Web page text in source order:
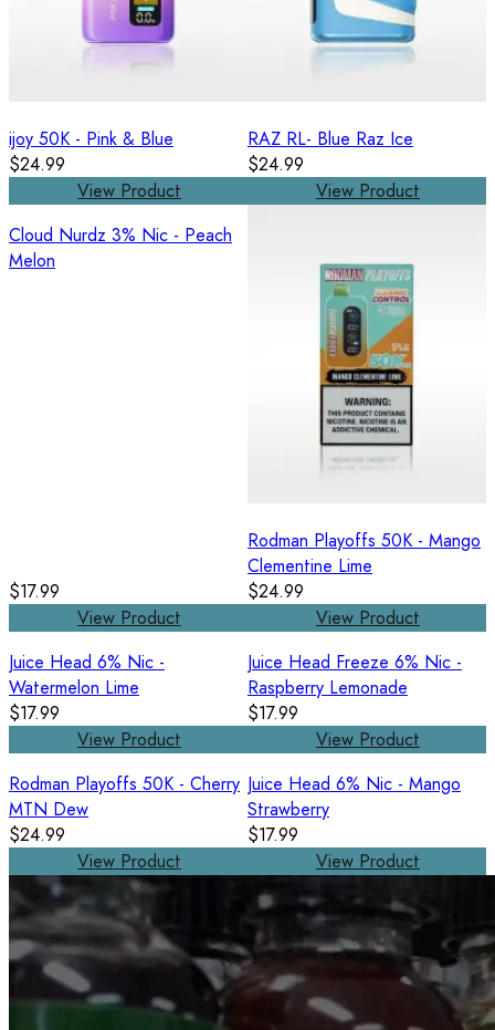
ijoy 50K - Pink & Blue
$24.99
View Product
RAZ RL- Blue Raz Ice
$24.99
View Product
Cloud Nurdz 3% Nic - Peach
Melon
$17.99
View Product
Rodman Playoffs 50K - Mango
Clementine Lime
$24.99
View Product
Juice Head 6% Nic -
Watermelon Lime
$17.99
View Product
Juice Head Freeze 6% Nic -
Raspberry Lemonade
$17.99
View Product
Rodman Playoffs 50K - Cherry
MTN Dew
$24.99
View Product
Juice Head 6% Nic - Mango
Strawberry
$17.99
View Product